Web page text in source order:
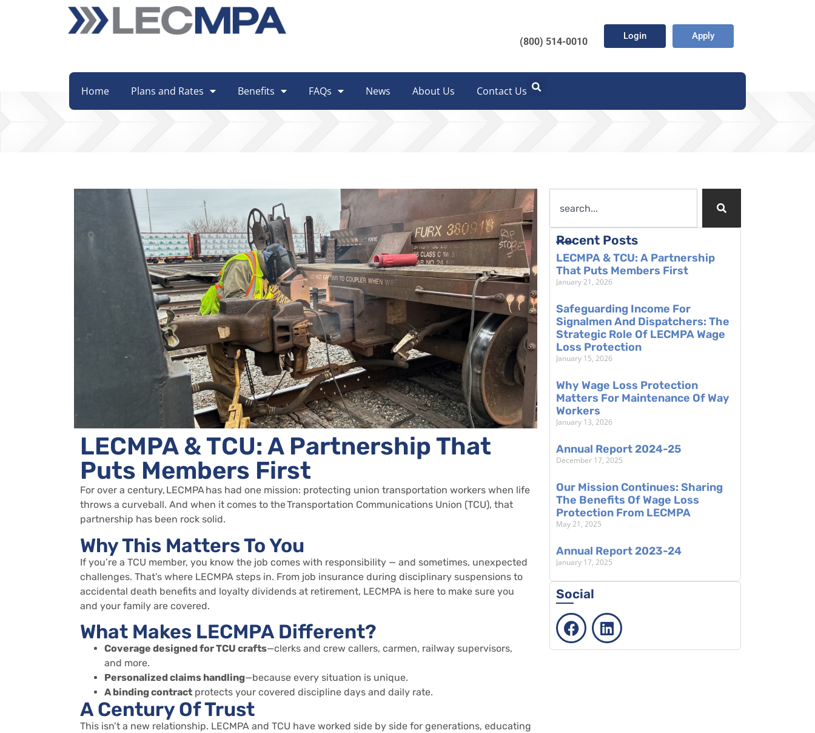
(800) 514-0010 Login Apply
Home Plans and Rates Benefits FAQs News About Us Contact Us
LECMPA & TCU: A Partnership That
Puts Members First
For over a century, LECMPAhas had one mission: protecting union transportation workers when life
throws a curveball. And when it comes to theTransportation Communications Union (TCU), that
partnership has been rock solid.
Why This Matters To You
If you’re a TCU member, you know the job comes with responsibility — and sometimes, unexpected
challenges. That’s where LECMPA steps in. From job insurance during disciplinary suspensions to
accidental death benefits and loyalty dividends at retirement, LECMPA is here to make sure you
and your family are covered.
What Makes LECMPA Different?
Coverage designed for TCU crafts—clerks and crew callers, carmen, railway supervisors,
and more.
Personalized claims handling—because every situation is unique.
A binding contract protects your covered discipline days and daily rate.
A Century Of Trust
This isn’t a new relationship. LECMPA and TCU have worked side by side for generations, educating
Recent Posts
LECMPA & TCU: A Partnership
That Puts Members First
January 21, 2026
Safeguarding Income For
Signalmen And Dispatchers: The
Strategic Role Of LECMPA Wage
Loss Protection
January 15, 2026
Why Wage Loss Protection
Matters For Maintenance Of Way
Workers
January 13, 2026
Annual Report 2024-25
December 17, 2025
Our Mission Continues: Sharing
The Benefits Of Wage Loss
Protection From LECMPA
May 21, 2025
Annual Report 2023-24
January 17, 2025
Social